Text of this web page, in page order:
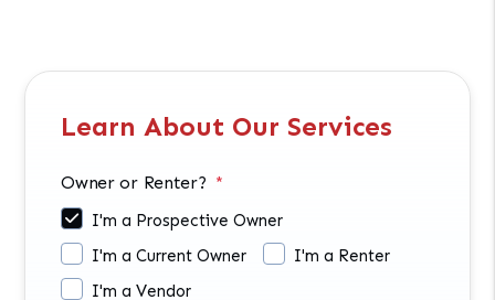
Learn About Our Services
Owner or Renter?
I'm a Prospective Owner
I'm a Current Owner
I'm a Renter
I'm a Vendor